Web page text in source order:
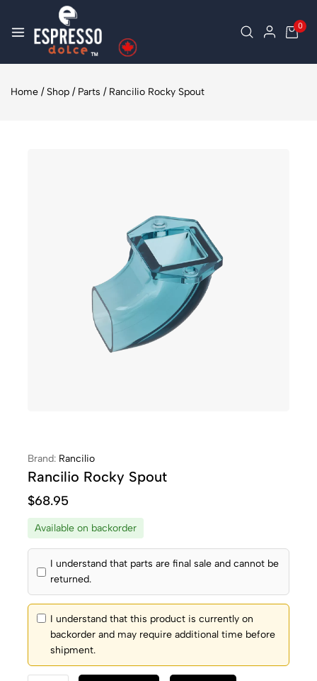
0
Home / Shop / Parts / Rancilio Rocky Spout
Brand: Rancilio
Rancilio Rocky Spout
$68.95
Available on backorder
I understand that parts are final sale and cannot be
returned.
I understand that this product is currently on
backorder and may require additional time before
shipment.